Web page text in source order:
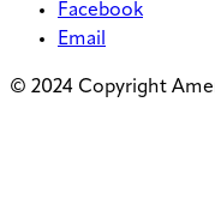
Facebook
Email
© 2024 Copyright